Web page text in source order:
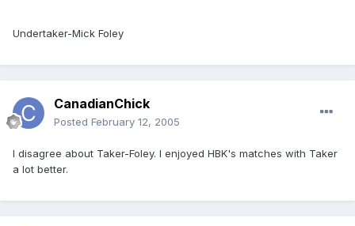
Undertaker-Mick Foley
CanadianChick
Posted February 12, 2005
I disagree about Taker-Foley. I enjoyed HBK's matches with Taker
a lot better.